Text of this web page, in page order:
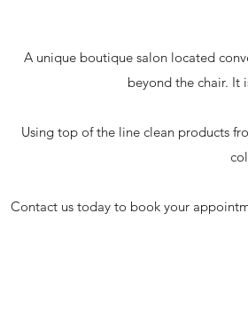
A unique boutique salon located
beyond the chair. It
Using top of the line clean products
Contact us today to book your